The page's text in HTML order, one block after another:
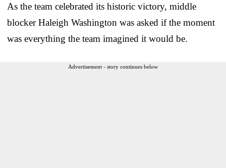
As the team celebrated its historic victory, middle
blocker Haleigh Washington was asked if the moment
was everything the team imagined it would be.
Advertisement - story continues below